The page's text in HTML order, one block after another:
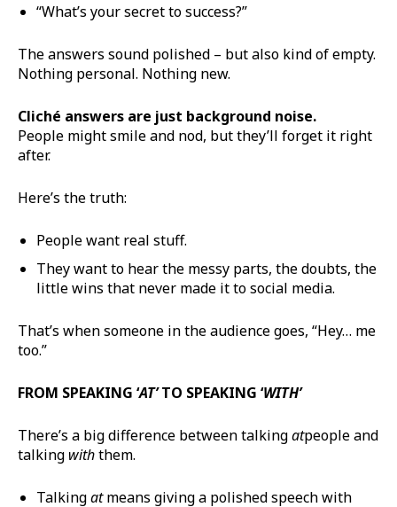
“What’s your secret to success?”
The answers sound polished – but also kind of empty.
Nothing personal. Nothing new.
Cliché answers are just background noise.
People might smile and nod, but they’ll forget it right
after.
Here’s the truth:
People want real stuff.
They want to hear the messy parts, the doubts, the
little wins that never made it to social media.
That’s when someone in the audience goes, “Hey… me
too.”
FROM SPEAKING ‘AT’TO SPEAKING ‘WITH’
There’s a big difference between talkingatpeople and
talking withthem.
Talkingatmeans giving a polished speech with